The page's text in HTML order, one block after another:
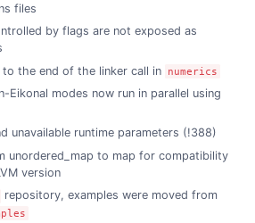
files
by flags are not exposed as
to the end of the linker call in
numerics
Eikonal modes now run in parallel using
unavailable runtime parameters (!388)
unordered_map to map for compatibility
version
repository, examples were moved from